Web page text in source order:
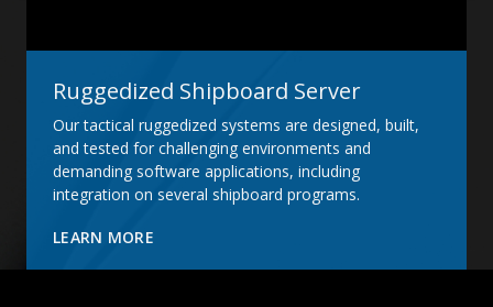
Ruggedized Shipboard Server
Our tactical ruggedized systems are designed, built,
and tested for challenging environments and
demanding software applications, including
integration on several shipboard programs.
LEARN MORE